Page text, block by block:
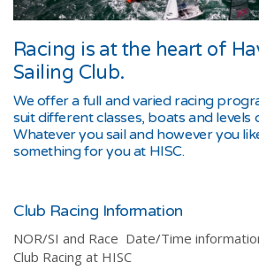
Racing is at the heart of
Sailing Club.
We offer a full and varied racing
suit different classes, boats and levels
Whatever you sail and however you
something for you at HISC.
Club Racing Information
NOR/SI and Race Date/Time
Club Racing at HISC